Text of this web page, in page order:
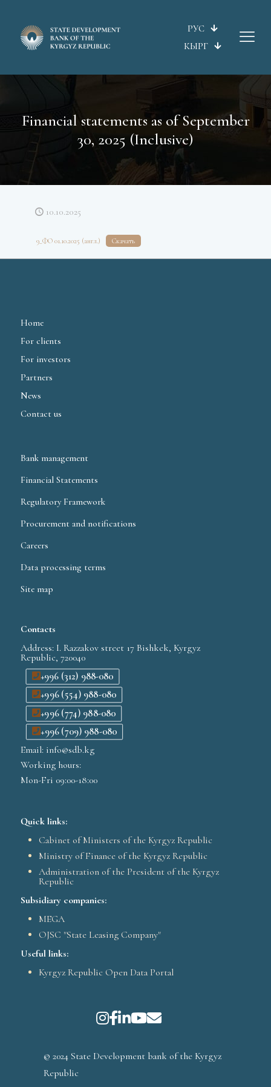
РУС
КЫРГ
Financial statements as of September
30, 2025 (Inclusive)
10.10.2025
9_ФО 01.10.2025 (англ.) Скачать
Home
For clients
For investors
Partners
News
Contact us
Bank management
Financial Statements
Regulatory Framework
Procurement and notifications
Careers
Data processing terms
Site map
Contacts
Address: I. Razzakov street 17 Bishkek, Kyrgyz
Republic, 720040
+996 (312) 988-080
+996 (554) 988-080
+996 (774) 988-080
+996 (709) 988-080
Email: info@sdb.kg
Working hours:
Mon-Fri 09:00-18:00
Quick links:
Cabinet of Ministers of the Kyrgyz Republic
Ministry of Finance of the Kyrgyz Republic
Administration of the President of the Kyrgyz
Republic
Subsidiary companies:
MEGA
OJSC "State Leasing Company"
Useful links:
Kyrgyz Republic Open Data Portal
© 2024 State Development bank of the Kyrgyz
Republic